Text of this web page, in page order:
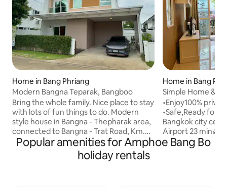
Home in Bang Phriang
Modern Bangna Teparak, Bangboo
Bring the whole family. Nice place to stay
with lots of fun things to do. Modern
style house in Bangna - Thepharak area,
connected to Bangna - Trat Road, Km.
26, walk to work, near Bangplee
Industrial Estate and Free Trade Zone.
Newly furnished house in the MODEN
Home in Bang Phli
Simple Home &
Airport 23 min
•Enjoy100%
•Safe,Ready for
Bangkok city
Airport 23 min🛫 •Mega Bangna mall,Ikea
19 min/Golf
Eleven,local
Popular amenities for Amphoe Bang Bo
holiday rentals